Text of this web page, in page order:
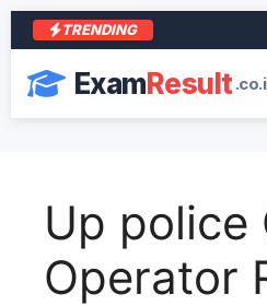
TRENDING
ExamResult
Up police
Operator